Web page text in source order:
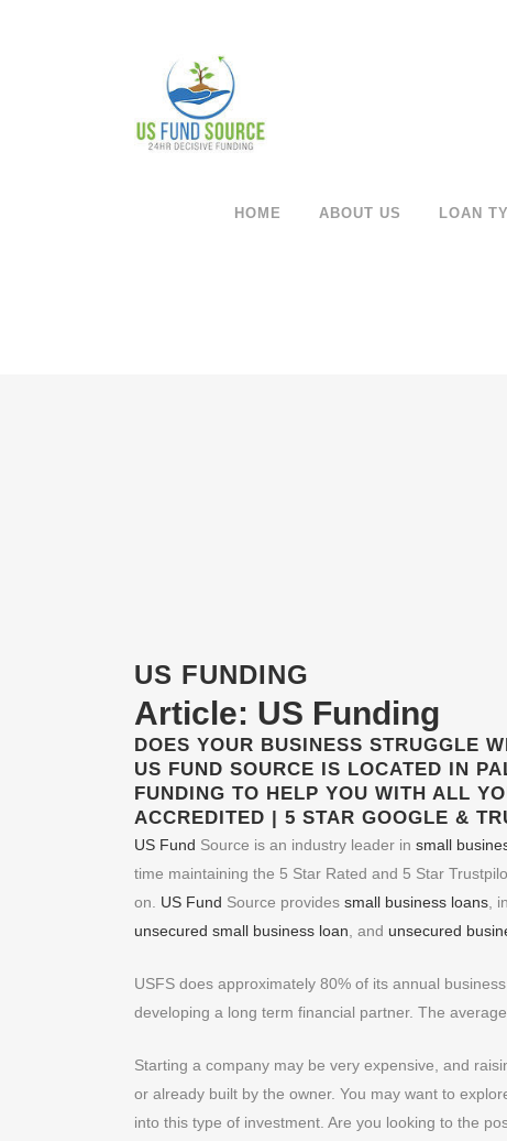
HOME ABOUT US LOAN
US FUNDING
Article: US Funding
DOES YOUR BUSINESS STRUGGLE
US FUND SOURCE IS LOCATED IN
FUNDING TO HELP YOU WITH ALL
ACCREDITED | 5 STAR GOOGLE &
US Fund Source is an industry leader in small
time maintaining the 5 Star Rated and 5 Star
on. US Fund Source provides small business loans ,
unsecured small business loan , and unsecured
USFS does approximately 80% of its annual
developing a long term financial partner. The
Starting a company may be very expensive, and
or already built by the owner. You may want to
into this type of investment. Are you looking to the